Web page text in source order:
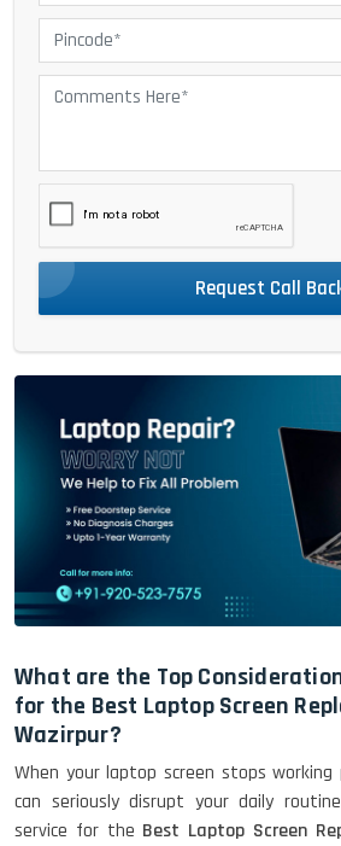
Request Call
What are the Top
for the Best Laptop Screen
Wazirpur?
When your laptop screen stops
can seriously disrupt your daily
service for the Best Laptop Screen